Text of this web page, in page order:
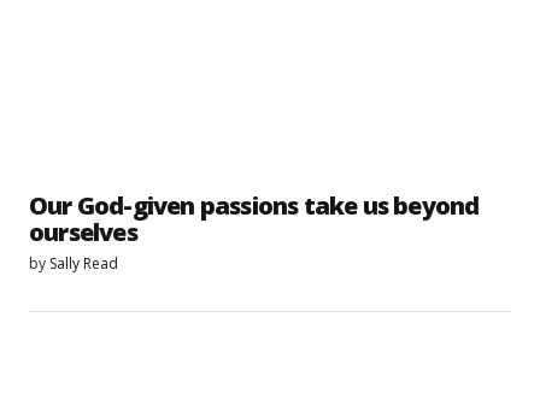
Our God-given passions take us beyond
ourselves
by Sally Read